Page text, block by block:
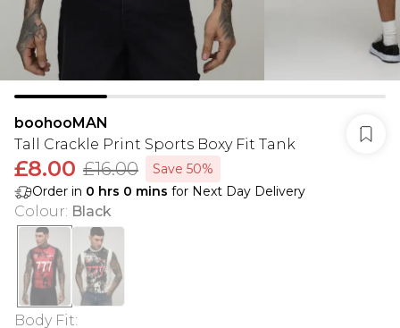
boohooMAN
Tall Crackle Print Sports Boxy Fit Tank
£8.00 £16.00
Save 50%
Order in 0 hrs 0 mins for Next Day Delivery
Colour: Black
Body Fit: